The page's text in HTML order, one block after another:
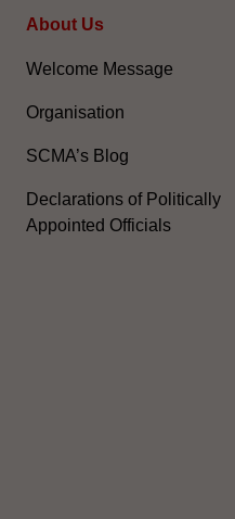
About Us
Welcome Message
Organisation
SCMA’s Blog
Declarations of Politically
Appointed Officials